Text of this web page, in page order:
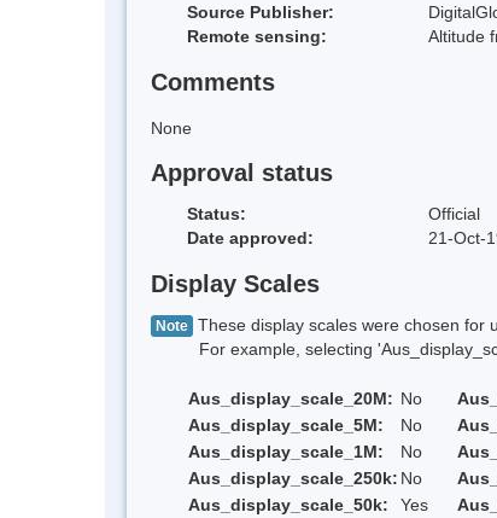
Source Publisher:
Remote sensing:
Altitude
Comments
None
Approval status
Status:
Official
Date approved:
21-Oct-
Display Scales
Note These display scales were chosen for
For example, selecting
Aus_display_scale_20M: No
Aus_display_scale_5M:
No
Aus_display_scale_1M:
No
Aus_display_scale_250k: No
Aus_display_scale_50k:
Yes